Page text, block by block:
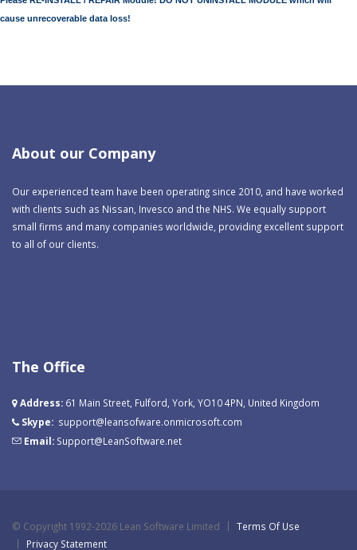
cause unrecoverable data loss!
About our Company
Our experienced team have been operating since 2010, and have worked
with clients such as Nissan, Invesco and the NHS. We equally support
small firms and many companies worldwide, providing excellent support
to all of our clients.
The Office
Address: 61 Main Street, Fulford, York, YO10 4PN, United Kingdom
Skype: support@leansofware.onmicrosoft.com
Email: Support@LeanSoftware.net
© Copyright 1992-2026 Lean Software Limited
Terms Of Use
Privacy Statement